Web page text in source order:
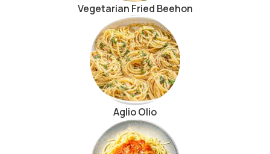
Vegetarian Fried Beehon
Aglio Olio